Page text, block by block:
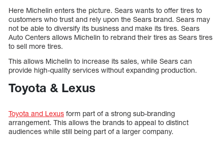
Here Michelin enters the picture. Sears wants to offer tires to
customers who trust and rely upon the Sears brand. Sears may
not be able to diversify its business and make its tires. Sears
Auto Centers allows Michelin to rebrand their tires as Sears tires
to sell more tires.
This allows Michelin to increase its sales, while Sears can
provide high-quality services without expanding production.
Toyota & Lexus
Toyota and Lexus form part of a strong sub-branding
arrangement. This allows the brands to appeal to distinct
audiences while still being part of a larger company.